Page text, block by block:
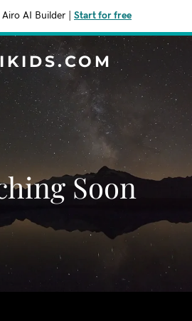
Airo AI Builder Start for free
Soon